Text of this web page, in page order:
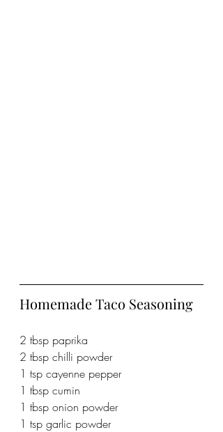
Homemade Taco Seasoning
2 tbsp paprika
2 tbsp chilli powder
1 tsp cayenne pepper
1 tbsp cumin
1 tbsp onion powder
1 tsp garlic powder